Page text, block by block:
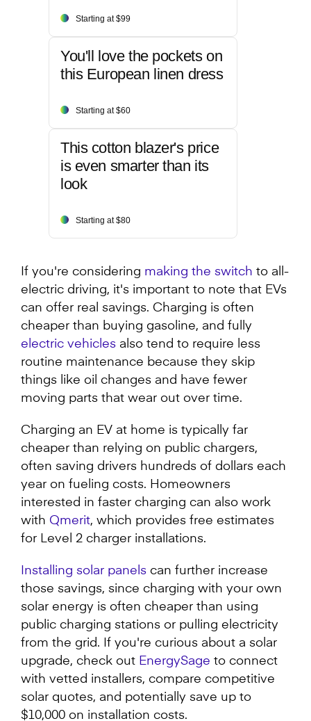
Starting at $99
You'll love the pockets on
this European linen dress
Starting at $60
This cotton blazer's price
is even smarter than its
look
Starting at $80
If you're considering making the switch to all-
electric driving, it's important to note that EVs
can offer real savings. Charging is often
cheaper than buying gasoline, and fully
electric vehicles also tend to require less
routine maintenance because they skip
things like oil changes and have fewer
moving parts that wear out over time.
Charging an EV at home is typically far
cheaper than relying on public chargers,
often saving drivers hundreds of dollars each
year on fueling costs. Homeowners
interested in faster charging can also work
with Qmerit, which provides free estimates
for Level 2 charger installations.
Installing solar panels can further increase
those savings, since charging with your own
solar energy is often cheaper than using
public charging stations or pulling electricity
from the grid. If you're curious about a solar
upgrade, check out EnergySage to connect
with vetted installers, compare competitive
solar quotes, and potentially save up to
$10,000 on installation costs.